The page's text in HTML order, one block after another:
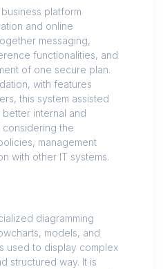
platform
and online
messaging,
functionalities, and
of one secure plan.
with features
this system assisted
internal and
considering the
management
with other IT systems.
diagramming
models, and
used to display complex
structured way. It is